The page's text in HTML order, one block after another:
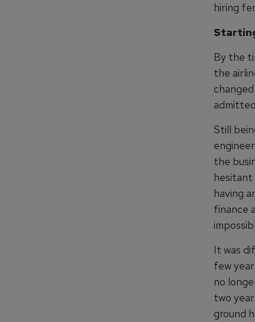
hiring
By the
the
Still
the
hesitant
having
finance
It was
few
no
two
ground